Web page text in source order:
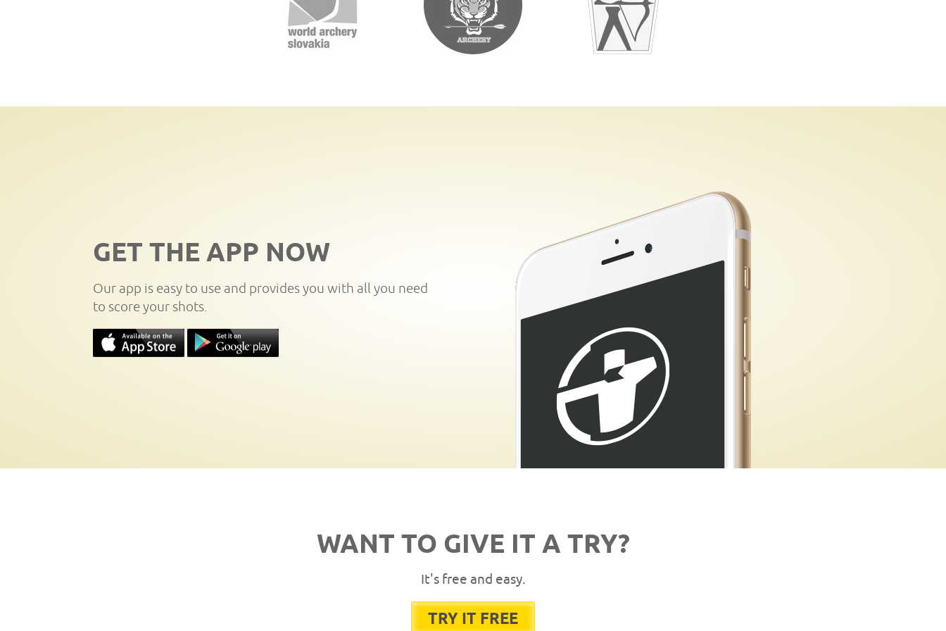
GET THE APP NOW
Our app is easy to use and provides you with all you need
to score your shots.
WANT TO GIVE IT A TRY?
It's free and easy.
TRY IT FREE